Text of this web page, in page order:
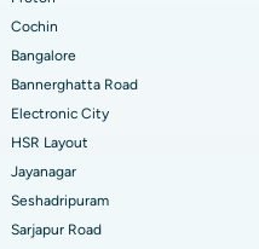
Pradesh
Bangalore
Cochin
Bangalore
Bannerghatta Road
Electronic City
HSR Layout
Jayanagar
Seshadripuram
Sarjapur Road